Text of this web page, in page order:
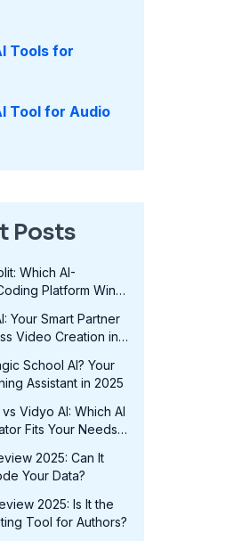
Tools for
Tool for Audio
Posts
Which AI-
Platform Wins
Your Smart Partner
Video Creation in
School AI? Your
Assistant in 2025
Vidyo AI: Which AI
Fits Your Needs
2025: Can It
Your Data?
2025: Is It the
Tool for Authors?